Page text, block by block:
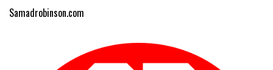
Samadrobinson.com